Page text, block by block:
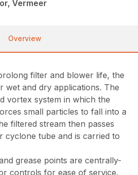
Vermeer
Overview
filter and blower life, the
wet and dry applications. The
vortex system in which the
small particles to fall into a
filtered stream then passes
cyclone tube and is carried to
grease points are centrally-
controls for ease of service.